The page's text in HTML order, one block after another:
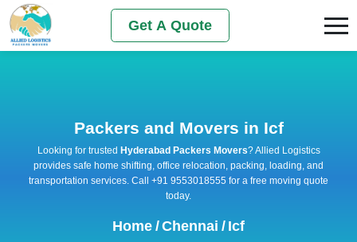
Get A Quote
Packers and Movers in Icf
Looking for trusted Hyderabad Packers Movers? Allied Logistics
provides safe home shifting, office relocation, packing, loading, and
transportation services. Call +91 9553018555 for a free moving quote
today.
Home /Chennai / Icf